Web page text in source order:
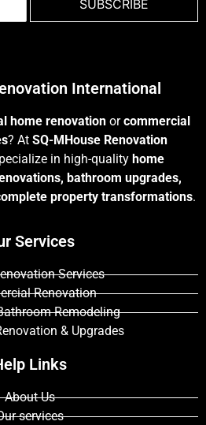
SUBSCRIBE
International
home renovation orcommercial
? At SQ-MHouse Renovation
in high-quality home
bathroom upgrades,
property transformations.
Services
Services
Renovation
Remodeling
& Upgrades
Links
About Us
services